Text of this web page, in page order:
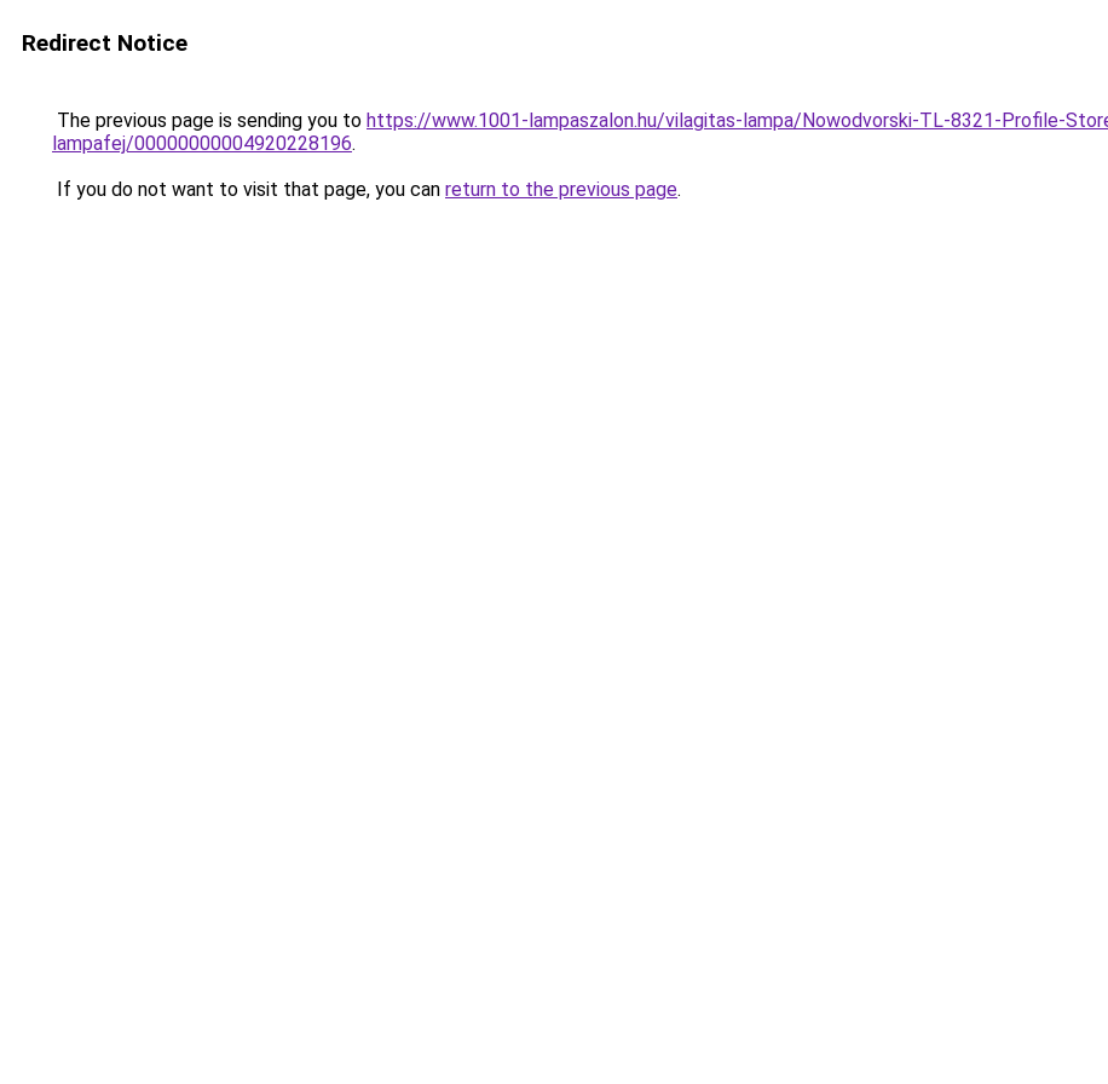
Redirect Notice
The previous page is sending you to https://www.1001-lampaszalon.hu/vilagitas-lampa/Nowodvorski-TL-8321-Profile-
lampafej/00000000004920228196.
If you do not want to visit that page, you can return to the previous page.